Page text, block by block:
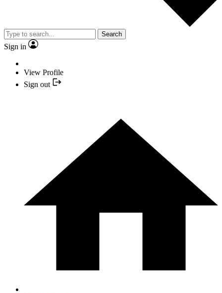
Search
Sign in
View Profile
Sign out